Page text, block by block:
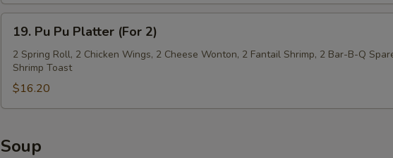
Ribs
Pu
Platter
(For
2)
19. Pu Pu Platter (For 2)
2 Spring Roll, 2 Chicken Wings, 2 Cheese Wonton, 2 Fantail Shrimp, 2 Bar-B-Q
Shrimp Toast
$16.20
Soup